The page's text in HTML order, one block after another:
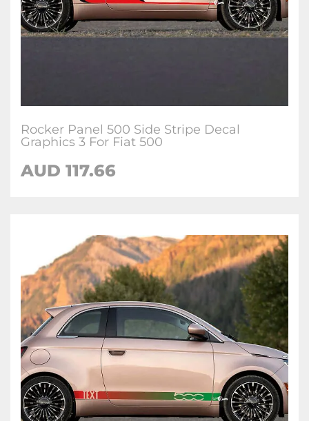
Rocker Panel 500 Side Stripe Decal
Graphics 3 For Fiat 500
AUD 117.66